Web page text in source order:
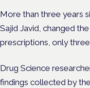
More than three years
Sajid Javid, changed
prescriptions, only
Drug Science
findings collected by